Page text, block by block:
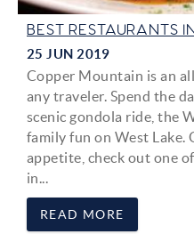
BEST RESTAURANTS
25 JUN 2019
Copper Mountain is an
any traveler. Spend the
scenic gondola ride, the
family fun on West Lake.
appetite, check out one
in...
READ MORE